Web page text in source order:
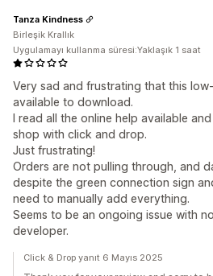
Very sad and frustrating that this
available to download.
I read all the online help available
shop with click and drop.
Just frustrating!
Orders are not pulling through, and
despite the green connection sign
need to manually add everything.
Seems to be an ongoing issue with
developer.
Tanza Kindness
Birleşik Krallık
Uygulamayı kullanma süresi:Yaklaşık 1 saat
Click & Drop yanıt 6 Mayıs 2025